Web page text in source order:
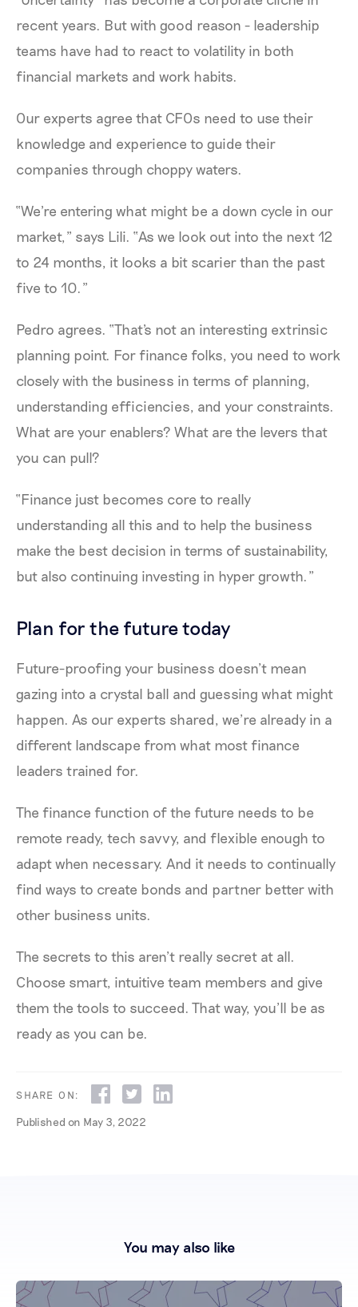
recent years. But with good reason - leadership
teams have had to react to volatility in both
financial markets and work habits.
Our experts agree that CFOs need to use their
knowledge and experience to guide their
companies through choppy waters.
“We're entering what might be a down cycle in our
market,” says Lili. “As we look out into the next 12
to 24 months, it looks a bit scarier than the past
five to 10.”
Pedro agrees. “That's not an interesting extrinsic
planning point. For finance folks, you need to work
closely with the business in terms of planning,
understanding efficiencies, and your constraints.
What are your enablers? What are the levers that
you can pull?
“Finance just becomes core to really
understanding all this and to help the business
make the best decision in terms of sustainability,
but also continuing investing in hyper growth.”
Plan for the future today
Future-proofing your business doesn’t mean
gazing into a crystal ball and guessing what might
happen. As our experts shared, we’re already in a
different landscape from what most finance
leaders trained for.
The finance function of the future needs to be
remote ready, tech savvy, and flexible enough to
adapt when necessary. And it needs to continually
find ways to create bonds and partner better with
other business units.
The secrets to this aren’t really secret at all.
Choose smart, intuitive team members and give
them the tools to succeed. That way, you’ll be as
ready as you can be.
SHARE ON:
Published on May 3, 2022
You may also like